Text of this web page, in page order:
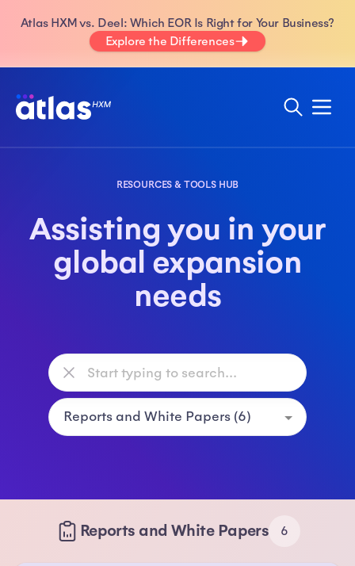
Atlas HXM vs. Deel: Which EOR Is Right for Your Business?
Explore the Differences
RESOURCES & TOOLS HUB
Assisting you in your
global expansion
needs
Reports and White Papers 6